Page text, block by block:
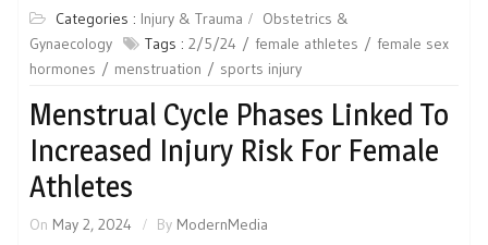
Categories : Injury & Trauma
Obstetrics &
Gynaecology
Tags : 2/5/24 female athletes
female sex
hormones
menstruation sports injury
Menstrual Cycle Phases Linked To
Increased Injury Risk For Female
Athletes
On May 2, 2024 By ModernMedia